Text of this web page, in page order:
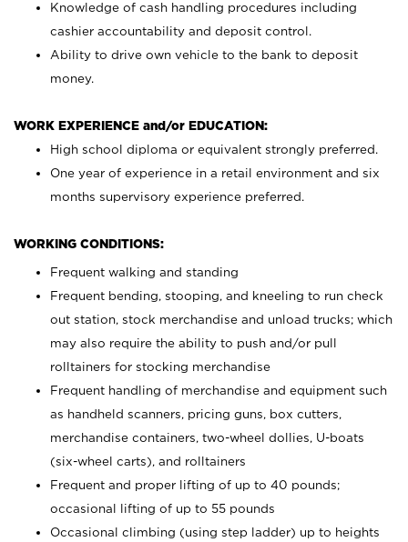
Knowledge of cash handling procedures including
cashier accountability and deposit control.
Ability to drive own vehicle to the bank to deposit
money.
WORK EXPERIENCE and/or EDUCATION:
High school diploma or equivalent strongly preferred.
One year of experience in a retail environment and six
months supervisory experience preferred.
WORKING CONDITIONS:
Frequent walking and standing
Frequent bending, stooping, and kneeling to run check
out station, stock merchandise and unload trucks; which
may also require the ability to push and/or pull
rolltainers for stocking merchandise
Frequent handling of merchandise and equipment such
as handheld scanners, pricing guns, box cutters,
merchandise containers, two-wheel dollies, U-boats
(six-wheel carts), and rolltainers
Frequent and proper lifting of up to 40 pounds;
occasional lifting of up to 55 pounds
Occasional climbing (using step ladder) up to heights